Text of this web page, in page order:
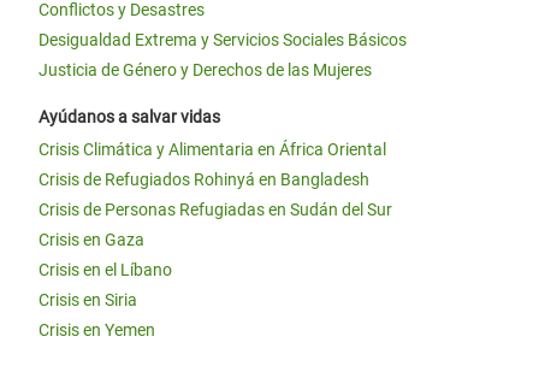
Conflictos y Desastres
Desigualdad Extrema y Servicios Sociales Básicos
Justicia de Género y Derechos de las Mujeres
Ayúdanos a salvar vidas
Crisis Climática y Alimentaria en África Oriental
Crisis de Refugiados Rohinyá en Bangladesh
Crisis de Personas Refugiadas en Sudán del Sur
Crisis en Gaza
Crisis en el Líbano
Crisis en Siria
Crisis en Yemen